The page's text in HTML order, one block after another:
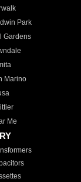
Park
Gardens
Marino
Me